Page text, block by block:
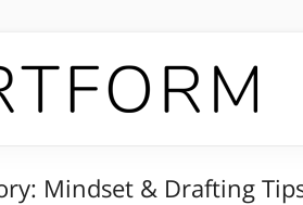
Mindset & Drafting